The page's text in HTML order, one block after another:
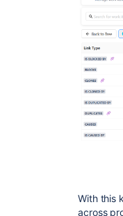
With this
across